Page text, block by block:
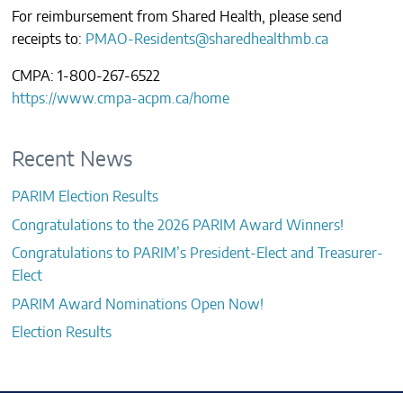
For reimbursement from Shared Health, please send
receipts to: PMAO-Residents@sharedhealthmb.ca
CMPA: 1-800-267-6522
https://www.cmpa-acpm.ca/home
Recent News
PARIM Election Results
Congratulations to the 2026 PARIM Award Winners!
Congratulations to PARIM’s President-Elect and Treasurer-
Elect
PARIM Award Nominations Open Now!
Election Results